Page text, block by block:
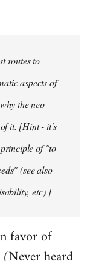
routes to
aspects of
the neo-
it. [Hint - it's
of "to
(see also
etc).]
favor of